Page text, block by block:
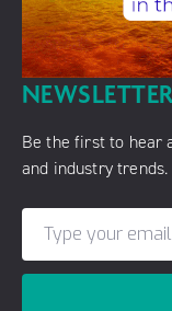
Be the first to hear
and industry trends.